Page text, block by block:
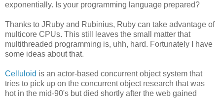
exponentially. Is your programming language prepared?
Thanks to JRuby and Rubinius, Ruby can take advantage of
multicore CPUs. This still leaves the small matter that
multithreaded programming is, uhh, hard. Fortunately I have
some ideas about that.
Celluloid is an actor-based concurrent object system that
tries to pick up on the concurrent object research that was
hot in the mid-90's but died shortly after the web gained